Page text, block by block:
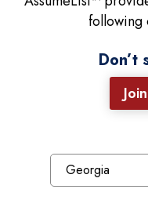
following
Don’t